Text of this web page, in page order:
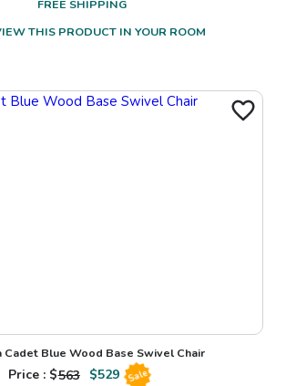
FREE SHIPPING
THIS PRODUCT IN YOUR ROOM
Cadet Blue Wood Base Swivel Chair
Price : $563 $529 Sale